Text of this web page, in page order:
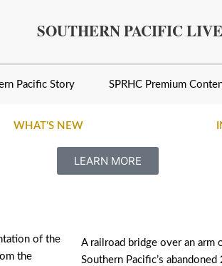
SOUTHERN PACIFIC
Pacific Story SPRHC Premium
Crosses over the Santa Ana
WHAT'S NEW
LEARN MORE
of the
the
A railroad bridge over an arm
Southern Pacific’s